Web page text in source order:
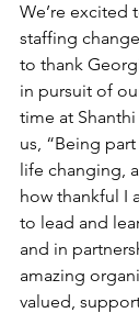
We’re excited
staffing
to thank
in pursuit of
time at
us, “Being
life changing,
how thankful I
to lead and
and in
amazing
valued,